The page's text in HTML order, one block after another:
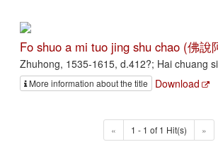
Fo shuo a mi tuo jing shu chao (佛說
Zhuhong, 1535-1615, d.412?; Hai chuang
More information about the title Download
« 1 - 1 of 1 Hit(s) »